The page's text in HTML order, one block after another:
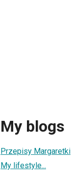
My blogs
Przepisy Margaretki
My lifestyle...